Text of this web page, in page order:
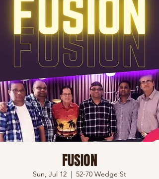
FUSION
Sun, Jul 12
  |
52-70 Wedge St